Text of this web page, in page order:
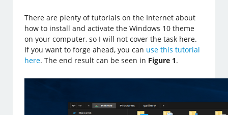
There are plenty of tutorials on the Internet about
how to install and activate the Windows 10 theme
on your computer, so I will not cover the task here.
If you want to forge ahead, you can use this tutorial
here. The end result can be seen in Figure 1.